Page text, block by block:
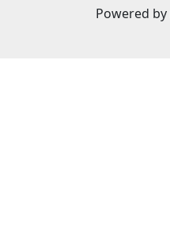
Powered by